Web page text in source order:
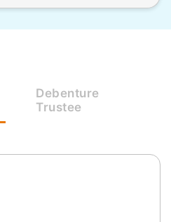
Debenture
Trustee